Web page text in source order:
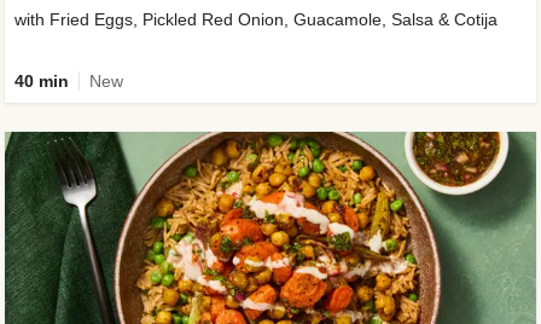
with Fried Eggs, Pickled Red Onion, Guacamole, Salsa & Cotija
40 min New